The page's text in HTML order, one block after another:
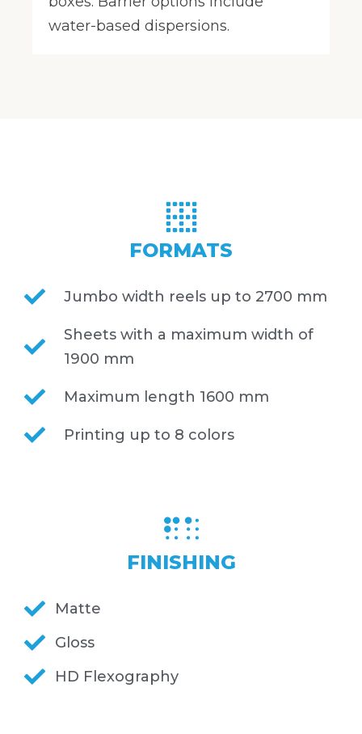
water-based dispersions.
FORMATS
Jumbo width reels up to 2700 mm
Sheets with a maximum width of
1900 mm
Maximum length 1600 mm
Printing up to 8 colors
FINISHING
Matte
Gloss
HD Flexography